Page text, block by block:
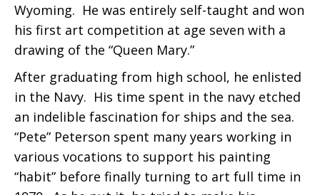
Wyoming. He was entirely self-taught and won
his first art competition at age seven with a
drawing of the “Queen Mary.”
After graduating from high school, he enlisted
in the Navy. His time spent in the navy etched
an indelible fascination for ships and the sea.
“Pete” Peterson spent many years working in
various vocations to support his painting
“habit” before finally turning to art full time in